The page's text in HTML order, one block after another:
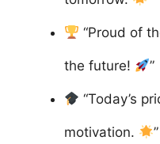
“Proud of
the future! ”
“Today’s
motivation. ”